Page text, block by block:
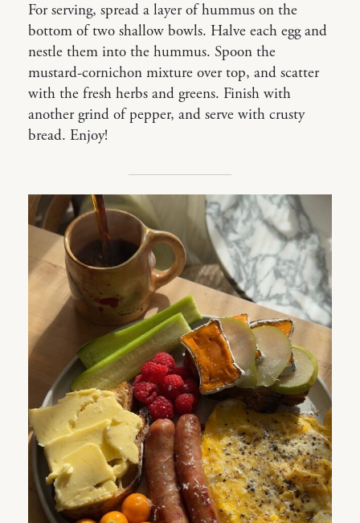
For serving, spread a layer of hummus on the
bottom of two shallow bowls. Halve each egg and
nestle them into the hummus. Spoon the
mustard-cornichon mixture over top, and scatter
with the fresh herbs and greens. Finish with
another grind of pepper, and serve with crusty
bread. Enjoy!